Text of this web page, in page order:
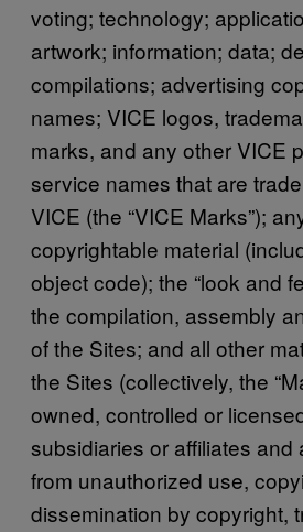
voting; technology;
artwork; information; data;
compilations; advertising
names; VICE logos,
marks, and any other VICE
service names that are
VICE (the “VICE Marks”);
copyrightable material
object code); the “look and
the compilation, assembly
of the Sites; and all other
the Sites (collectively, the
owned, controlled or
subsidiaries or affiliates and
from unauthorized use,
dissemination by copyright,